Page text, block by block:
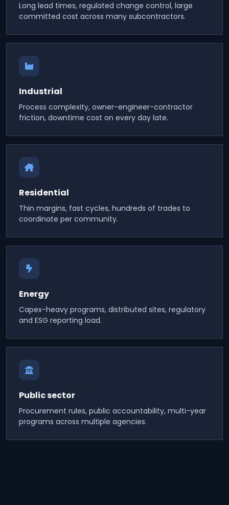
Long lead times, regulated change control, large
committed cost across many subcontractors.
Industrial
Process complexity, owner-engineer-contractor
friction, downtime cost on every day late.
Residential
Thin margins, fast cycles, hundreds of trades to
coordinate per community.
Energy
Capex-heavy programs, distributed sites, regulatory
and ESG reporting load.
Public sector
Procurement rules, public accountability, multi-year
programs across multiple agencies.